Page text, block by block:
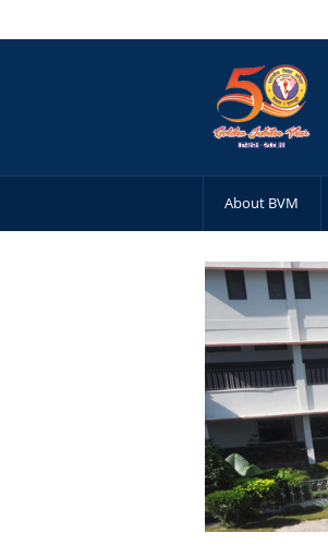
About BVM